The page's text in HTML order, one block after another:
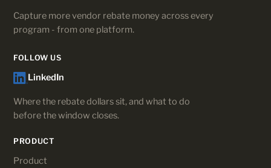
Capture more vendor rebate money across every
program - from one platform.
FOLLOW US
LinkedIn
Where the rebate dollars sit, and what to do
before the window closes.
PRODUCT
Product